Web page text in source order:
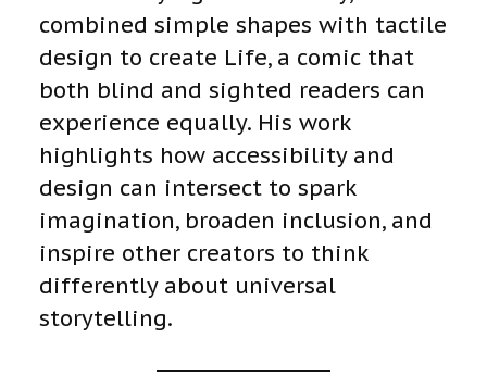
combined simple shapes with tactile
design to create Life, a comic that
both blind and sighted readers can
experience equally. His work
highlights how accessibility and
design can intersect to spark
imagination, broaden inclusion, and
inspire other creators to think
differently about universal
storytelling.